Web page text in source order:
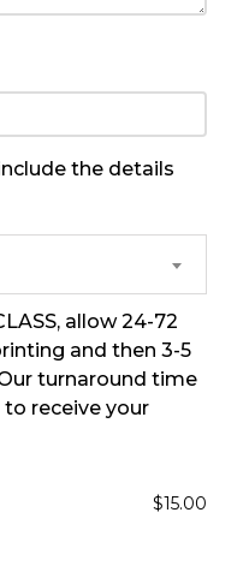
the details
allow 24-72
and then 3-5
turnaround time
to receive your
$15.00